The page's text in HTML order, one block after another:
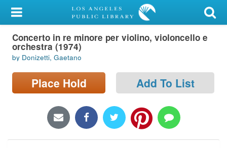
My Account
Library Card
Sign In
Search
Locations/Hours (external
Concerto in re minore per violino, violoncello e
orchestra (1974)
by Donizetti, Gaetano
Place Hold Add To List